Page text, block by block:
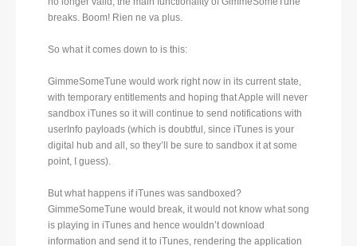
breaks. Boom! Rien ne va plus.
So what it comes down to is this:
GimmeSomeTune would work right now in its current state,
with temporary entitlements and hoping that Apple will never
sandbox iTunes so it will continue to send notifications with
userInfo payloads (which is doubtful, since iTunes is your
digital hub and all, so they’ll be sure to sandbox it at some
point, I guess).
But what happens if iTunes was sandboxed?
GimmeSomeTune would break, it would not know what song
is playing in iTunes and hence wouldn’t download
information and send it to iTunes, rendering the application